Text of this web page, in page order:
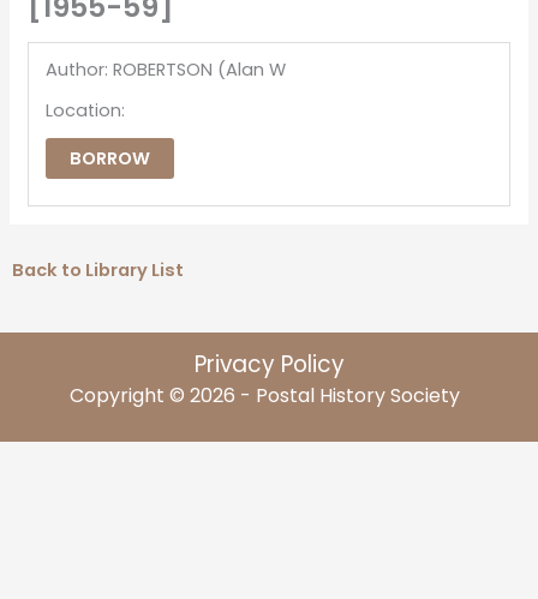
Author: ROBERTSON (Alan W
Location:
BORROW
Back to Library List
Privacy Policy
Copyright © 2026 - Postal History Society